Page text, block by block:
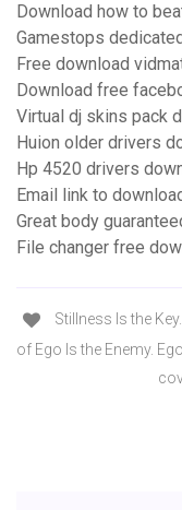
Download how to
Gamestops
Free download
Download free
Virtual dj skins pack
Huion older drivers
Hp 4520 drivers
Email link to
Great body
File changer free
Stillness Is the
of Ego Is the Enemy.